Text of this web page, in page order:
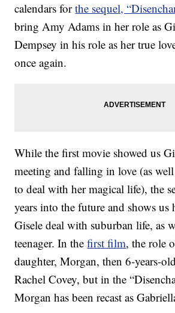
calendars forthe sequel,
bring Amy Adams in her role as
Dempsey in his role as her true
once again.
While the first movie showed us
meeting and falling in love (as
to deal with her magical life), the
years into the future and shows us
Gisele deal with suburban life, as
teenager. In thefirst film, the role
daughter, Morgan, then 6-years-
Rachel Covey, but in the
Morgan has been recast as